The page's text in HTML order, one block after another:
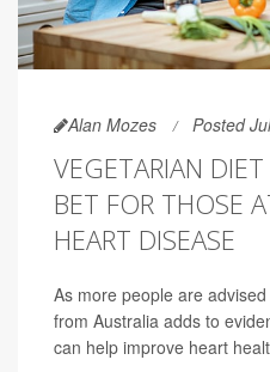
Alan Mozes Posted
VEGETARIAN
BET FOR THOSE
HEART DISEASE
As more people are
from Australia adds to
can help improve heart